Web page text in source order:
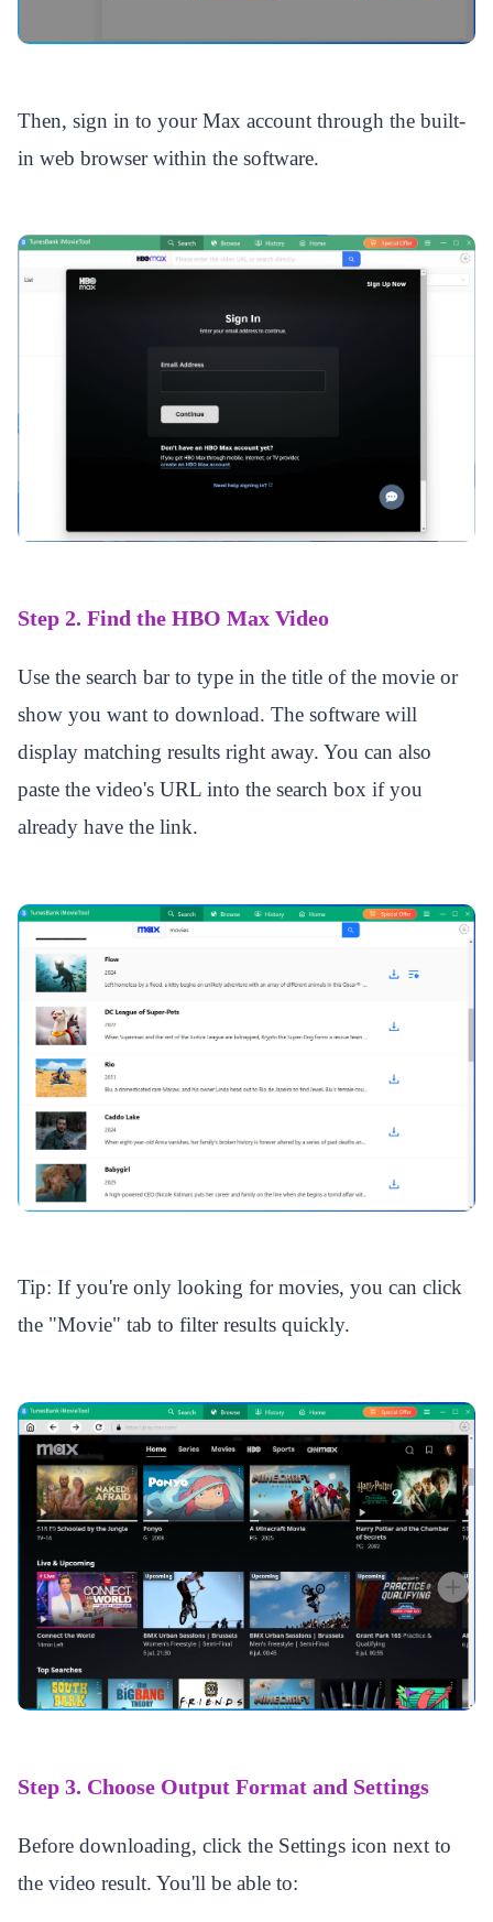
Then, sign in to your Max account through the built-
in web browser within the software.
Step 2. Find the HBO Max Video
Use the search bar to type in the title of the movie or
show you want to download. The software will
display matching results right away. You can also
paste the video's URL into the search box if you
already have the link.
Tip: If you're only looking for movies, you can click
the "Movie" tab to filter results quickly.
Step 3. Choose Output Format and Settings
Before downloading, click the Settings icon next to
the video result. You'll be able to: